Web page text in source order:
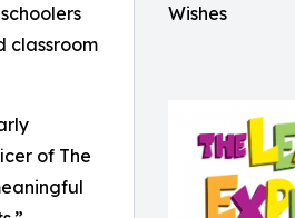
Wishes
classroom
of The